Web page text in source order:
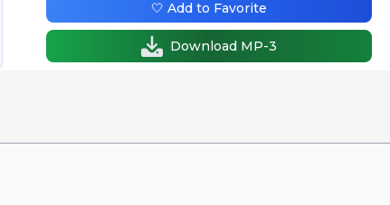
🤍 Add to Favorite
Download MP-3